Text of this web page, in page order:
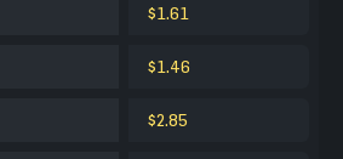
$1.61
$1.46
$2.85